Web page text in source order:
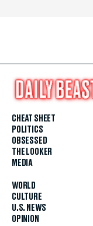
CHEAT SHEET
POLITICS
OBSESSED
THE LOOKER
MEDIA
WORLD
CULTURE
U.S. NEWS
OPINION